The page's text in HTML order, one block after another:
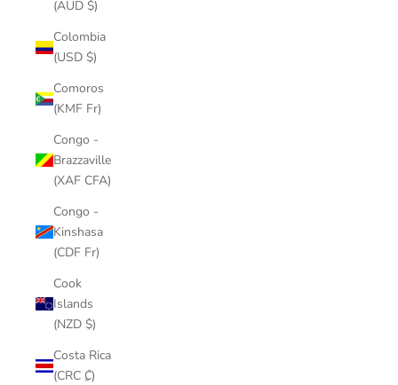
(AUD $)
Colombia
(USD $)
Comoros
(KMF Fr)
Congo -
Brazzaville
(XAF CFA)
Congo -
Kinshasa
(CDF Fr)
Cook
Islands
(NZD $)
Costa Rica
(CRC ₡)